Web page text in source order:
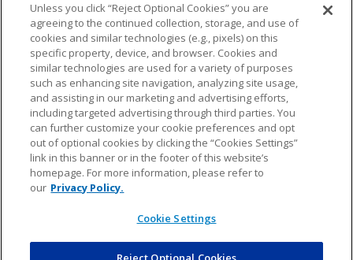
NFL.COM FAQ PRIVACY POLICY TERMS & CONDITIONS
CUSTOMER SERVICE YOUR PRIVACY CHOICES COOKIE SETTINGS
AD CHOICES
© 2026 NFL Enterprises LLC. NFL and the NFL shield
design are registered trademarks of the National
Unless you click “Reject Optional Cookies” you are
agreeing to the continued collection, storage, and use of
cookies and similar technologies (e.g., pixels) on this
specific property, device, and browser. Cookies and
similar technologies are used for a variety of purposes
such as enhancing site navigation, analyzing site usage,
and assisting in our marketing and advertising efforts,
including targeted advertising through third parties. You
can further customize your cookie preferences and opt
out of optional cookies by clicking the “Cookies Settings”
link in this banner or in the footer of this website’s
homepage. For more information, please refer to
our Privacy Policy.
Cookie Settings